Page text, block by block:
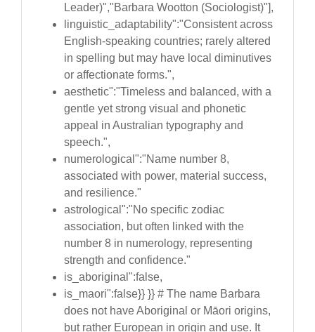
Leader)","Barbara Wootton (Sociologist)"],
linguistic_adaptability":"Consistent across
English-speaking countries; rarely altered
in spelling but may have local diminutives
or affectionate forms.",
aesthetic":"Timeless and balanced, with a
gentle yet strong visual and phonetic
appeal in Australian typography and
speech.",
numerological":"Name number 8,
associated with power, material success,
and resilience."
astrological":"No specific zodiac
association, but often linked with the
number 8 in numerology, representing
strength and confidence."
is_aboriginal":false,
is_maori":false}} }} # The name Barbara
does not have Aboriginal or Māori origins,
but rather European in origin and use. It